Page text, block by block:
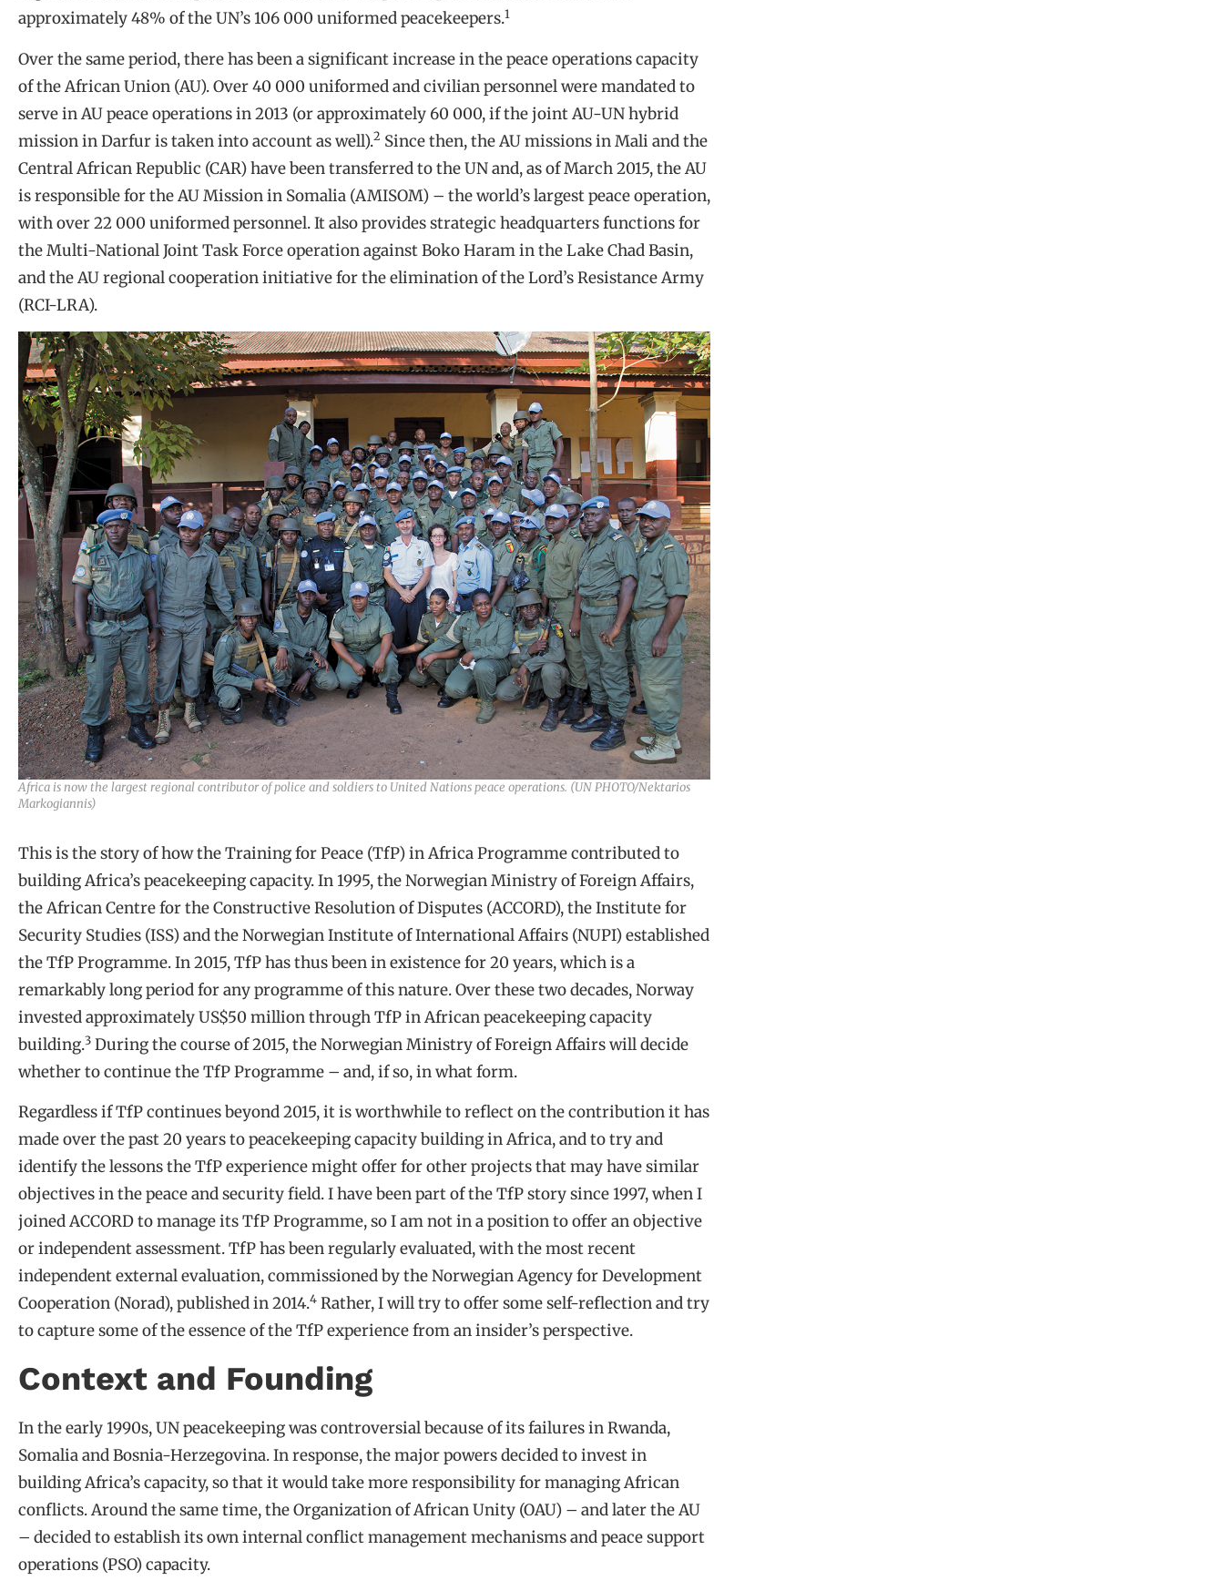
approximately 48% of the UN’s 106 000 uniformed peacekeepers.1
Over the same period, there has been a significant increase in the peace operations capacity
of the African Union (AU). Over 40 000 uniformed and civilian personnel were mandated to
serve in AU peace operations in 2013 (or approximately 60 000, if the joint AU-UN hybrid
mission in Darfur is taken into account as well).2 Since then, the AU missions in Mali and the
Central African Republic (CAR) have been transferred to the UN and, as of March 2015, the AU
is responsible for the AU Mission in Somalia (AMISOM) – the world’s largest peace operation,
with over 22 000 uniformed personnel. It also provides strategic headquarters functions for
the Multi-National Joint Task Force operation against Boko Haram in the Lake Chad Basin,
and the AU regional cooperation initiative for the elimination of the Lord’s Resistance Army
(RCI-LRA).
Africa is now the largest regional contributor of police and soldiers to United Nations peace operations. (UN PHOTO/Nektarios
Markogiannis)
This is the story of how the Training for Peace (TfP) in Africa Programme contributed to
building Africa’s peacekeeping capacity. In 1995, the Norwegian Ministry of Foreign Affairs,
the African Centre for the Constructive Resolution of Disputes (ACCORD), the Institute for
Security Studies (ISS) and the Norwegian Institute of International Affairs (NUPI) established
the TfP Programme. In 2015, TfP has thus been in existence for 20 years, which is a
remarkably long period for any programme of this nature. Over these two decades, Norway
invested approximately US$50 million through TfP in African peacekeeping capacity
building.3 During the course of 2015, the Norwegian Ministry of Foreign Affairs will decide
whether to continue the TfP Programme – and, if so, in what form.
Regardless if TfP continues beyond 2015, it is worthwhile to reflect on the contribution it has
made over the past 20 years to peacekeeping capacity building in Africa, and to try and
identify the lessons the TfP experience might offer for other projects that may have similar
objectives in the peace and security field. I have been part of the TfP story since 1997, when I
joined ACCORD to manage its TfP Programme, so I am not in a position to offer an objective
or independent assessment. TfP has been regularly evaluated, with the most recent
independent external evaluation, commissioned by the Norwegian Agency for Development
Cooperation (Norad), published in 2014.4 Rather, I will try to offer some self-reflection and try
to capture some of the essence of the TfP experience from an insider’s perspective.
Context and Founding
In the early 1990s, UN peacekeeping was controversial because of its failures in Rwanda,
Somalia and Bosnia-Herzegovina. In response, the major powers decided to invest in
building Africa’s capacity, so that it would take more responsibility for managing African
conflicts. Around the same time, the Organization of African Unity (OAU) – and later the AU
– decided to establish its own internal conflict management mechanisms and peace support
operations (PSO) capacity.